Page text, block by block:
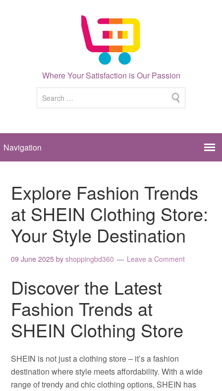
Where Your Satisfaction is Our Passion
Explore Fashion Trends
at SHEIN Clothing Store:
Your Style Destination
09 June 2025 byshoppingbd360 Leave a Comment
Discover the Latest
Fashion Trends at
SHEIN Clothing Store
SHEIN is not just a clothing store – it’s a fashion
destination where style meets affordability. With a wide
range of trendy and chic clothing options, SHEIN has